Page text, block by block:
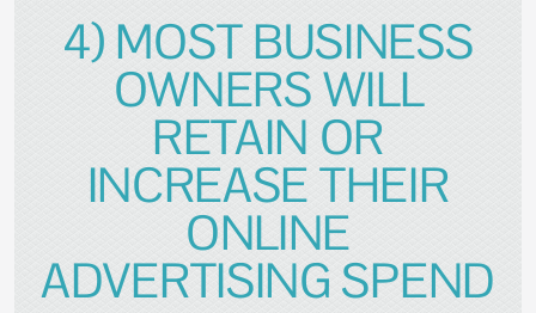
4) MOST BUSINESS
OWNERS WILL
RETAIN OR
INCREASE THEIR
ONLINE
ADVERTISING SPEND